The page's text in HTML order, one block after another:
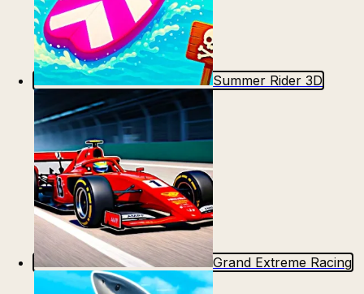
Summer Rider 3D
Grand Extreme Racing